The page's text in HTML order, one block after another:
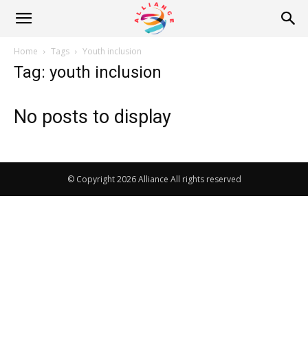
Alliance
News
Home Tags Youth inclusion
Tag: youth inclusion
No posts to display
© Copyright 2026 Alliance All rights reserved